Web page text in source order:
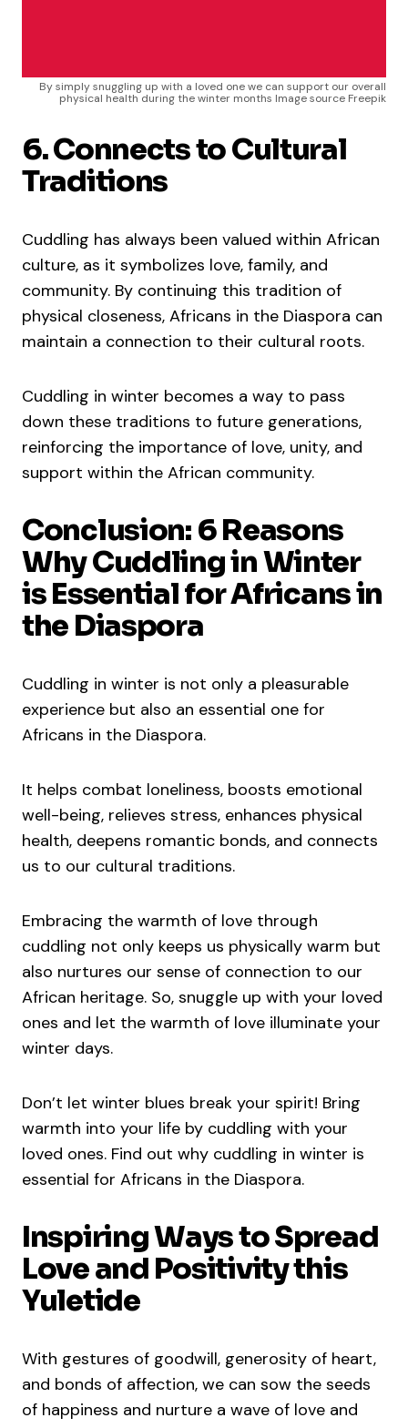
By simply snuggling up with a loved one we can support our overall
physical health during the winter months Image source Freepik
6. Connects to Cultural
Traditions
Cuddling has always been valued within African
culture, as it symbolizes love, family, and
community. By continuing this tradition of
physical closeness, Africans in the Diaspora can
maintain a connection to their cultural roots.
Cuddling in winter becomes a way to pass
down these traditions to future generations,
reinforcing the importance of love, unity, and
support within the African community.
Conclusion: 6 Reasons
Why Cuddling in Winter
is Essential for Africans in
the Diaspora
Cuddling in winter is not only a pleasurable
experience but also an essential one for
Africans in the Diaspora.
It helps combat loneliness, boosts emotional
well-being, relieves stress, enhances physical
health, deepens romantic bonds, and connects
us to our cultural traditions.
Embracing the warmth of love through
cuddling not only keeps us physically warm but
also nurtures our sense of connection to our
African heritage. So, snuggle up with your loved
ones and let the warmth of love illuminate your
winter days.
Don’t let winter blues break your spirit! Bring
warmth into your life by cuddling with your
loved ones. Find out why cuddling in winter is
essential for Africans in the Diaspora.
Inspiring Ways to Spread
Love and Positivity this
Yuletide
With gestures of goodwill, generosity of heart,
and bonds of affection, we can sow the seeds
of happiness and nurture a wave of love and